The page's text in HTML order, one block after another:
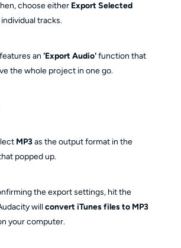
choose either Export Selected
tracks.
an 'Export Audio'function that
the whole project in one go.
MP3as the output format in the
popped up.
the export settings, hit the
willconvert iTunes files to MP3
your computer.